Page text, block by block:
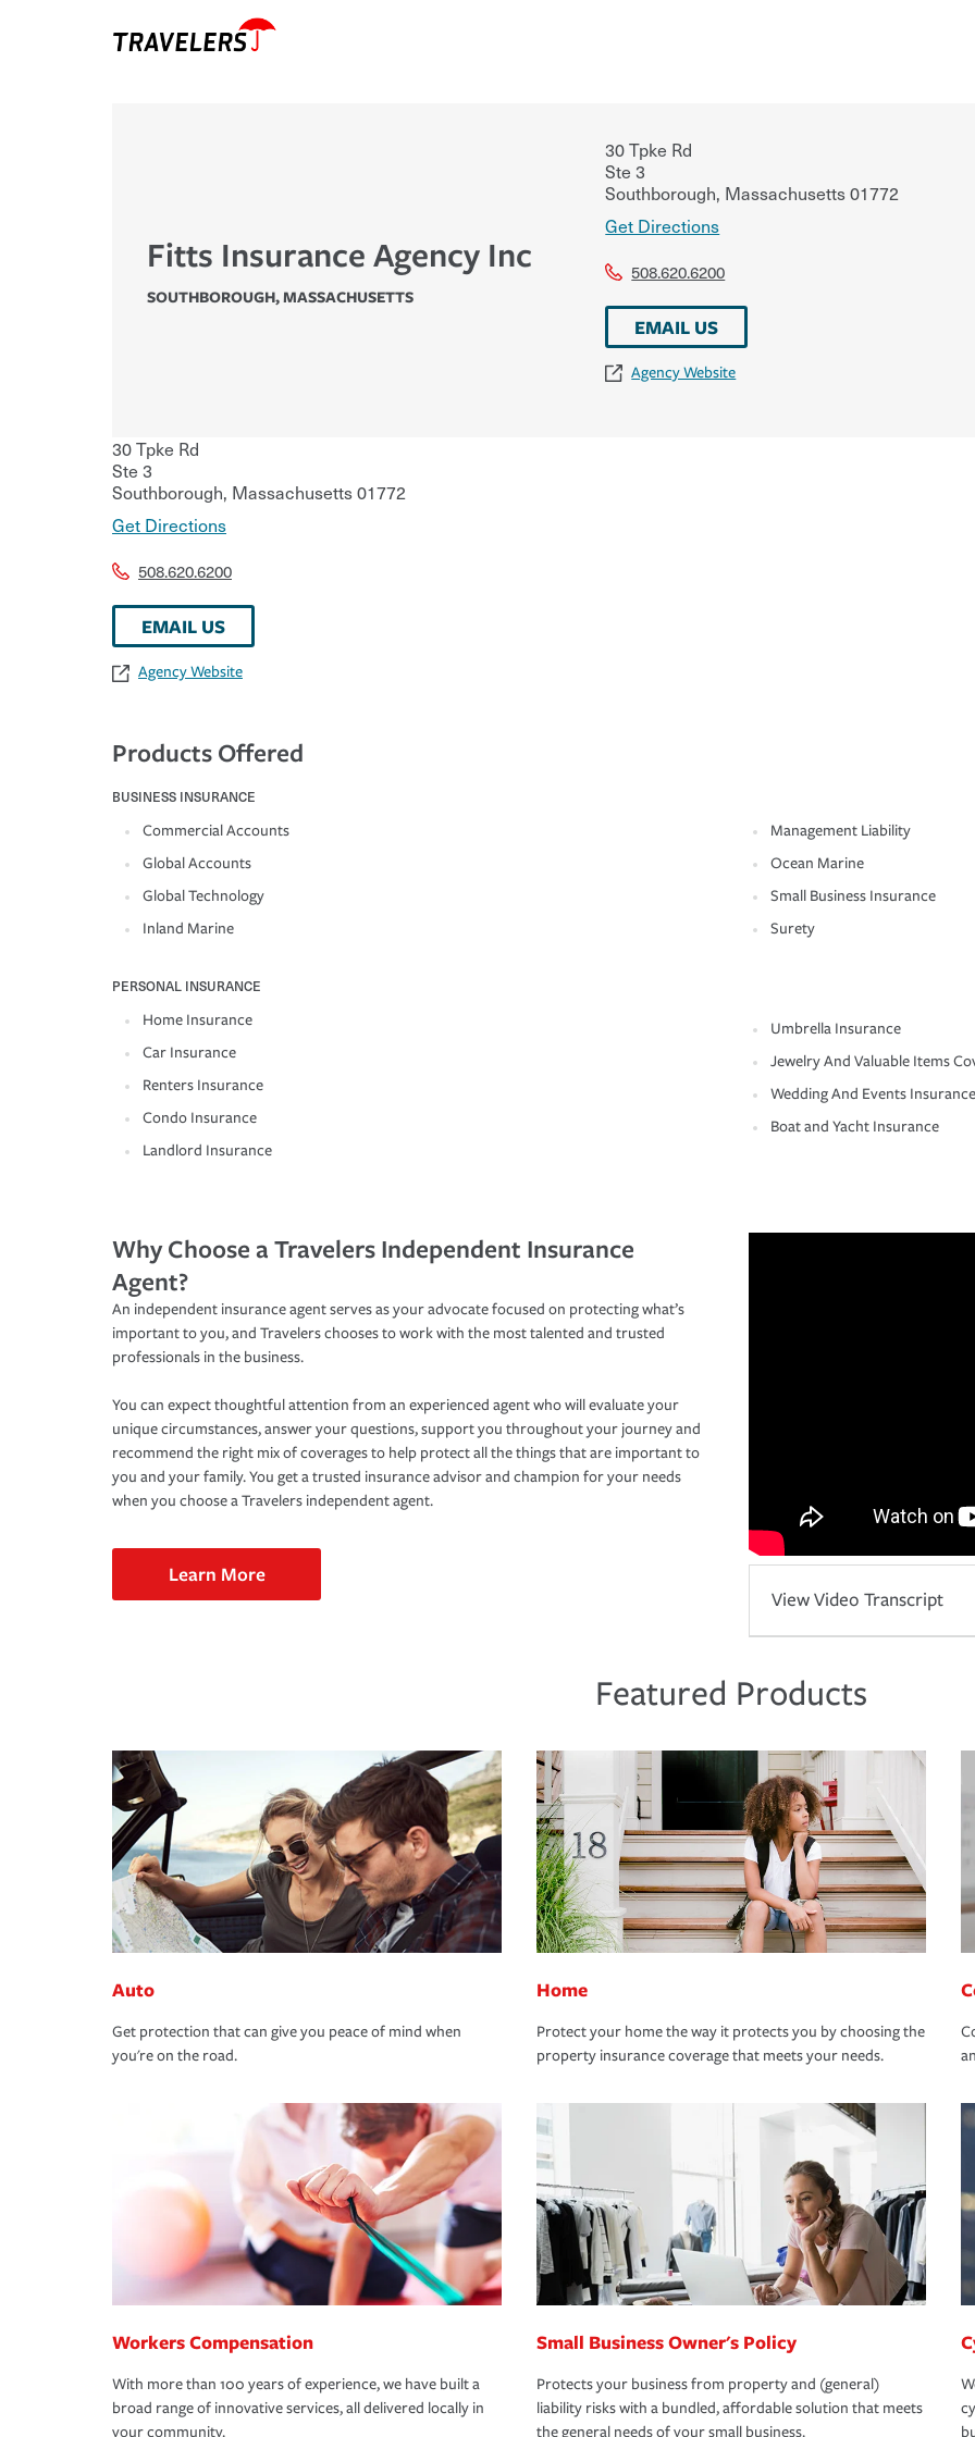
Fitts Insurance Agency Inc
SOUTHBOROUGH,MASSACHUSETTS
30 Tpke Rd
Ste 3
Southborough, Massachusetts01772
Get Directions
508.620.6200
EMAIL US
Agency Website
30 Tpke Rd
Ste 3
Southborough, Massachusetts01772
Get Directions
508.620.6200
EMAIL US
Agency Website
Products Offered
BUSINESS INSURANCE
Commercial Accounts
Global Accounts
Global Technology
Inland Marine
Management Liability
Ocean Marine
Small Business Insurance
Surety
PERSONAL INSURANCE
Home Insurance
Car Insurance
Renters Insurance
Condo Insurance
Landlord Insurance
Umbrella Insurance
Jewelry And Valuable Items
Wedding And Events Insurance
Boat and Yacht Insurance
Why Choose a Travelers Independent Insurance
Agent?
An independent insurance agent serves as your advocate focused on protecting what’s
important to you, and Travelers chooses to work with the most talented and trusted
professionals in the business.
You can expect thoughtful attention from an experienced agent who will evaluate your
unique circumstances, answer your questions, support you throughout your journey and
recommend the right mix of coverages to help protect all the things that are important to
you and your family. You get a trusted insurance advisor and champion for your needs
when you choose a Travelers independent agent.
Learn More
View Video Transcript
Featured Products
Auto
Get protection that can give you peace of mind when
you're on the road.
Home
Protect your home the way it protects you by choosing the
property insurance coverage that meets your needs.
Workers Compensation
With more than 100 years of experience, we have built a
broad range of innovative services, all delivered locally in
your community.
Small Business Owner's Policy
Protects your business from property and (general)
liability risks with a bundled, affordable solution that meets
the general needs of your small business.